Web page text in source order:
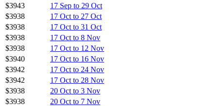
$3943
17 Sep to 29 Oct
$3938
17 Oct to 27 Oct
$3938
17 Oct to 31 Oct
$3938
17 Oct to 8 Nov
$3938
17 Oct to 12 Nov
$3940
17 Oct to 16 Nov
$3942
17 Oct to 24 Nov
$3942
17 Oct to 28 Nov
$3938
20 Oct to 3 Nov
$3938
20 Oct to 7 Nov